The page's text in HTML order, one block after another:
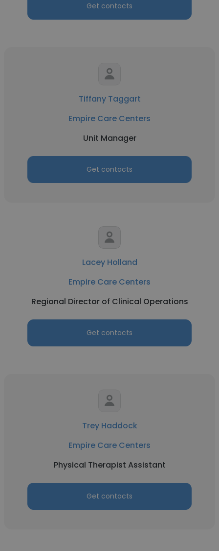
Get contacts
Tiffany Taggart
Empire Care Centers
Unit Manager
Get contacts
Lacey Holland
Empire Care Centers
Regional Director of Clinical Operations
Get contacts
Trey Haddock
Empire Care Centers
Physical Therapist Assistant
Get contacts